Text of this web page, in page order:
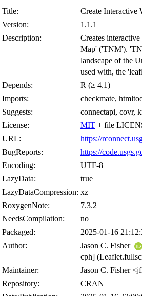
Title:
Create Interactive
Version:
1.1.1
Description:
Creates
Map' ('TNM').
landscape of the
used with, the
Depends:
R (≥ 4.1)
Imports:
checkmate,
Suggests:
connectapi, covr,
License:
MIT + file
URL:
https://
BugReports:
https://
Encoding:
UTF-8
LazyData:
true
LazyDataCompression: xz
RoxygenNote:
7.3.2
NeedsCompilation:
no
Packaged:
2025-01-16
Author:
Jason C. Fisher
cph]
Maintainer:
Jason C. Fisher
Repository:
CRAN